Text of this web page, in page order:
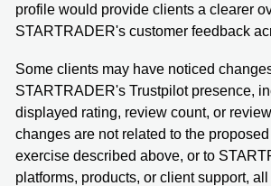
profile would provide clients a clearer
STARTRADER's customer feedback
Some clients may have noticed
STARTRADER's Trustpilot presence,
displayed rating, review count, or
changes are not related to the
exercise described above, or to
platforms, products, or client support,